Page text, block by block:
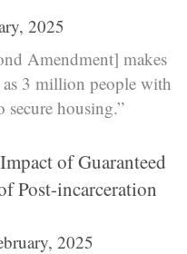
2025
Amendment] makes
3 million people with
housing.”
of Guaranteed
Post-incarceration
2025